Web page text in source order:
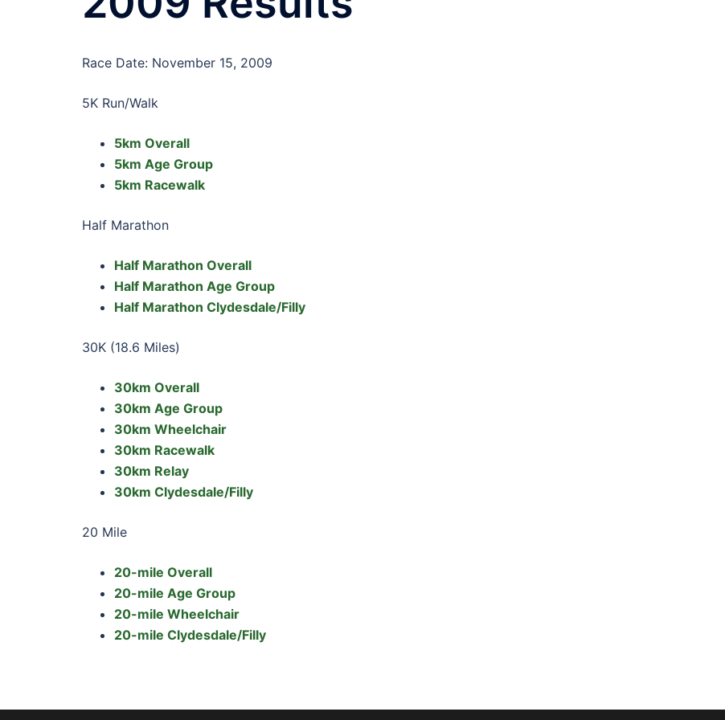
Race Date: November 15, 2009
5K Run/Walk
5km Overall
5km Age Group
5km Racewalk
Half Marathon
Half Marathon Overall
Half Marathon Age Group
Half Marathon Clydesdale/Filly
30K (18.6 Miles)
30km Overall
30km Age Group
30km Wheelchair
30km Racewalk
30km Relay
30km Clydesdale/Filly
20 Mile
20-mile Overall
20-mile Age Group
20-mile Wheelchair
20-mile Clydesdale/Filly